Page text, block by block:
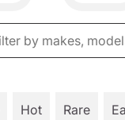
Hot Rare